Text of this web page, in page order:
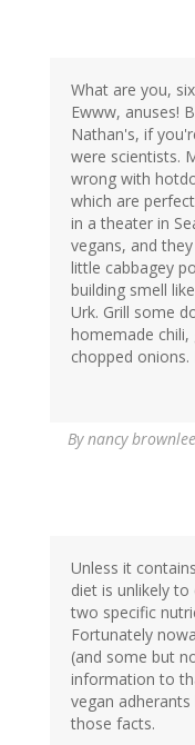
What are you,
Ewww, anuses!
Nathan's, if
were scientists.
wrong with
which are
in a theater in
vegans, and
little cabbagey
building smell
Urk. Grill some
homemade chili,
chopped onions.
Bynancy
Unless it
diet is unlikely
two specific
Fortunately
(and some but
information to
vegan
those facts.